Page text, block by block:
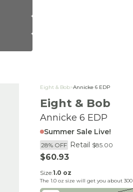
Eight & Bob>Annicke 6 EDP
Eight & Bob
Annicke 6 EDP
Summer Sale Live!
28% OFF Retail $85.00
Sale price
$60.93
Size:1.0 oz
The1.0 oz size will get you about300